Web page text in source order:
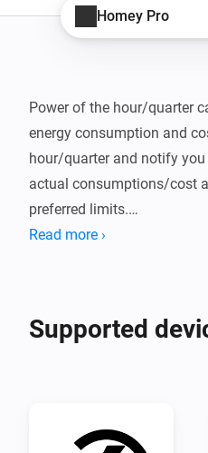
Homey Pro
Power of the hour/quarter
energy consumption and
hour/quarter and notify
actual consumptions/cost
preferred limits.
Read more ›
Supported